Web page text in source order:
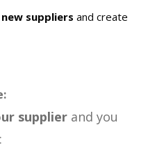
suppliers and create
supplier and you
: